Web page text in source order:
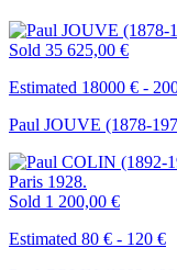
Sold 35 625,00 €
Estimated 18000 € -
Paul JOUVE (1878-
Sold 1 200,00 €
Estimated 80 € - 120 €